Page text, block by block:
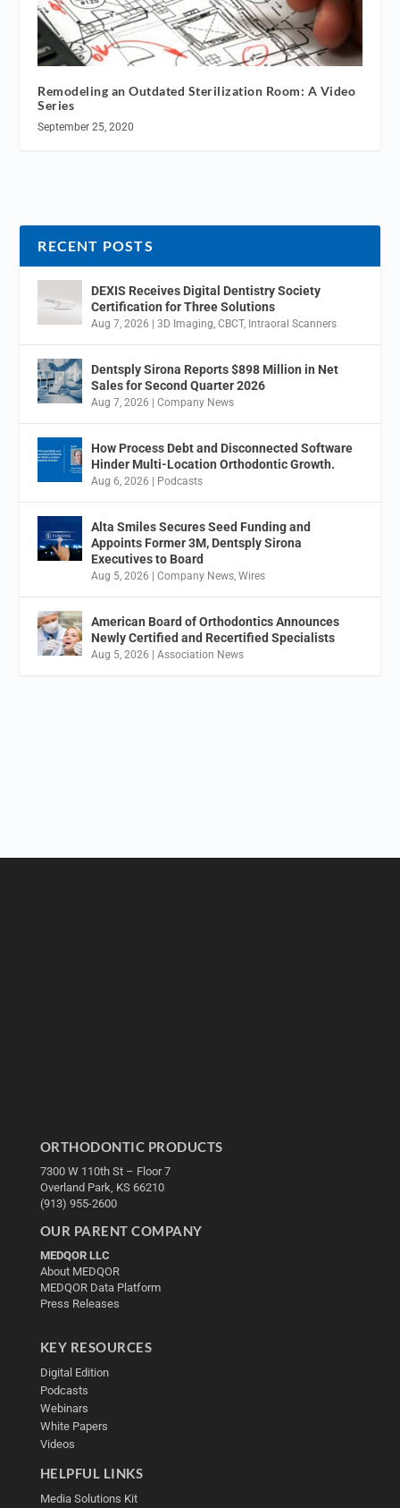
Remodeling an Outdated Sterilization Room: A Video
Series
September 25, 2020
RECENT POSTS
DEXIS Receives Digital Dentistry Society
Certification for Three Solutions
Aug 7, 2026 |3D Imaging ,CBCT, Intraoral Scanners
Dentsply Sirona Reports $898 Million in Net
Sales for Second Quarter 2026
Aug 7, 2026 |Company News
How Process Debt and Disconnected Software
Hinder Multi-Location Orthodontic Growth.
Aug 6, 2026 | Podcasts
Alta Smiles Secures Seed Funding and
Appoints Former 3M, Dentsply Sirona
Executives to Board
Aug 5, 2026 |Company News ,Wires
American Board of Orthodontics Announces
Newly Certified and Recertified Specialists
Aug 5, 2026 |Association News
ORTHODONTIC PRODUCTS
7300 W 110th St – Floor 7
Overland Park, KS 66210
(913) 955-2600
OUR PARENT COMPANY
MEDQOR LLC
About MEDQOR
MEDQOR Data Platform
Press Releases
KEY RESOURCES
Digital Edition
Podcasts
Webinars
White Papers
Videos
HELPFUL LINKS
Media Solutions Kit